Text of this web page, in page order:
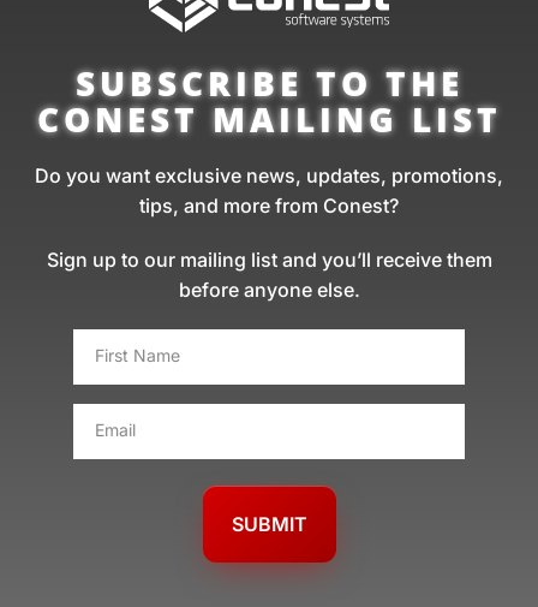
SUBSCRIBE TO THE
CONEST MAILING LIST
Do you want exclusive news, updates, promotions,
tips, and more from Conest?
Sign up to our mailing list and you’ll receive them
before anyone else.